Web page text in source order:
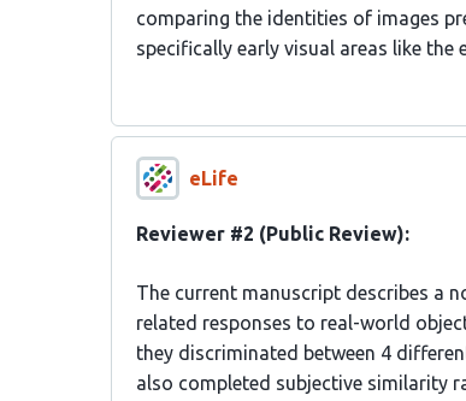
comparing the identities of images
specifically early visual areas like the
eLife
Reviewer #2 (Public Review):
The current manuscript describes a
related responses to real-world
they discriminated between 4
also completed subjective similarity